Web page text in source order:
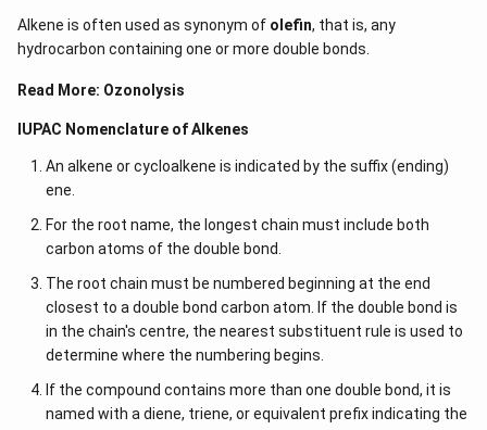
Alkene is often used as synonym of olefin, that is, any
hydrocarbon containing one or more double bonds.
Read More: Ozonolysis
IUPAC Nomenclature of Alkenes
An alkene or cycloalkene is indicated by the suffix (ending)
ene.
For the root name, the longest chain must include both
carbon atoms of the double bond.
The root chain must be numbered beginning at the end
closest to a double bond carbon atom. If the double bond is
in the chain's centre, the nearest substituent rule is used to
determine where the numbering begins.
If the compound contains more than one double bond, it is
named with a diene, triene, or equivalent prefix indicating the